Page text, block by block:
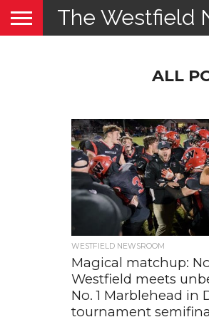
The Westfield
ALL
WESTFIELD NEWSROOM
Magical matchup:
Westfield meets
No. 1 Marblehead in
tournament